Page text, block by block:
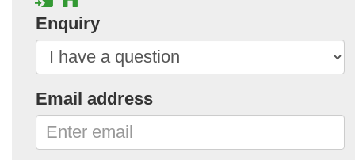
Enquiry
Email address